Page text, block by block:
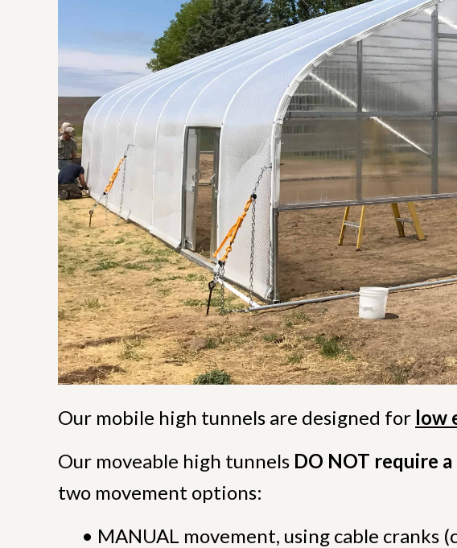
Our mobile high tunnels are designed for low
Our moveable high tunnels DO NOT require
two movement options:
• MANUAL movement, using cable cranks